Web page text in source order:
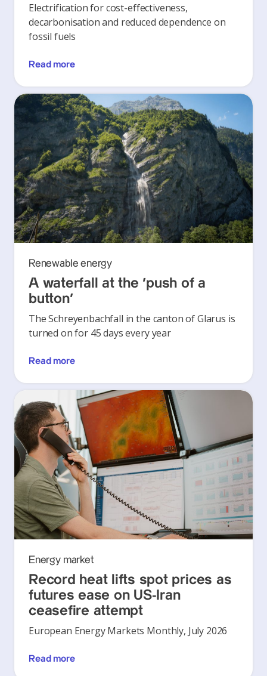
Electrification for cost-effectiveness,
decarbonisation and reduced dependence on
fossil fuels
Read more
Renewable energy
A waterfall at the ‘push of a
button’
The Schreyenbachfall in the canton of Glarus is
turned on for 45 days every year
Read more
Energy market
Record heat lifts spot prices as
futures ease on US-Iran
ceasefire attempt
European Energy Markets Monthly, July 2026
Read more